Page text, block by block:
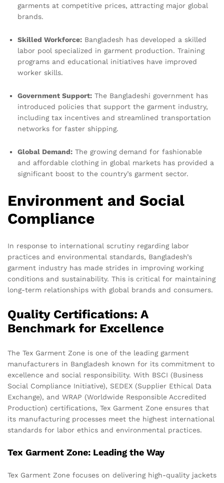
garments at competitive prices, attracting major global
brands.
Skilled Workforce: Bangladesh has developed a skilled
labor pool specialized in garment production. Training
programs and educational initiatives have improved
worker skills.
Government Support: The Bangladeshi government has
introduced policies that support the garment industry,
including tax incentives and streamlined transportation
networks for faster shipping.
Global Demand: The growing demand for fashionable
and affordable clothing in global markets has provided a
significant boost to the country’s garment sector.
Environment and Social
Compliance
In response to international scrutiny regarding labor
practices and environmental standards, Bangladesh’s
garment industry has made strides in improving working
conditions and sustainability. This is critical for maintaining
long-term relationships with global brands and consumers.
Quality Certifications: A
Benchmark for Excellence
The Tex Garment Zone is one of the leading garment
manufacturers in Bangladesh known for its commitment to
excellence and social responsibility. With BSCI (Business
Social Compliance Initiative), SEDEX (Supplier Ethical Data
Exchange), and WRAP (Worldwide Responsible Accredited
Production) certifications, Tex Garment Zone ensures that
its manufacturing processes meet the highest international
standards for labor ethics and environmental practices.
Tex Garment Zone: Leading the Way
Tex Garment Zone focuses on delivering high-quality jackets